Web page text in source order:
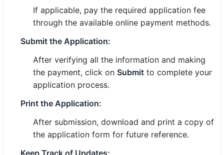
If applicable, pay the required application fee
through the available online payment methods.
Submit the Application:
After verifying all the information and making
the payment, click on Submit to complete your
application process.
Print the Application:
After submission, download and print a copy of
the application form for future reference.
Keep Track of Updates: